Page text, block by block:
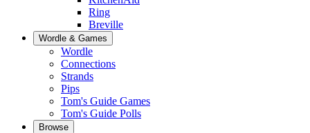
Ring
Breville
Wordle & Games
Wordle
Connections
Strands
Pips
Tom's Guide Games
Tom's Guide Polls
Browse